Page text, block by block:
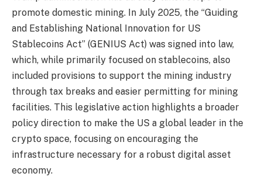
promote domestic mining. In July 2025, the “Guiding
and Establishing National Innovation for US
Stablecoins Act” (GENIUS Act) was signed into law,
which, while primarily focused on stablecoins, also
included provisions to support the mining industry
through tax breaks and easier permitting for mining
facilities. This legislative action highlights a broader
policy direction to make the US a global leader in the
crypto space, focusing on encouraging the
infrastructure necessary for a robust digital asset
economy.